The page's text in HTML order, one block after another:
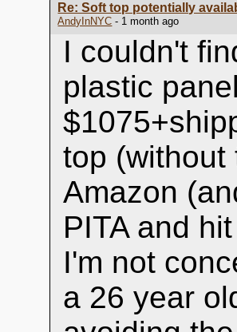
Re: Soft top potentially
AndyInNYC - 1 month ago
I couldn't
plastic
top (without
Amazon
PITA and
I'm not
a 26 year